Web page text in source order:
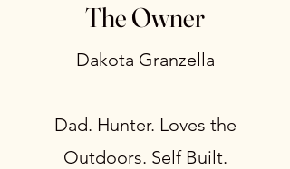
The Owner
Dakota Granzella
Dad. Hunter. Loves the
Outdoors. Self Built.